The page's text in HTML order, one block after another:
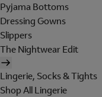
Pyjama Bottoms
Dressing Gowns
Slippers
The Nightwear Edit
Lingerie, Socks & Tights
Shop All Lingerie